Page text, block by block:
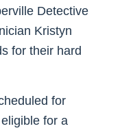
Detective
Kristyn
for their hard
for
for a